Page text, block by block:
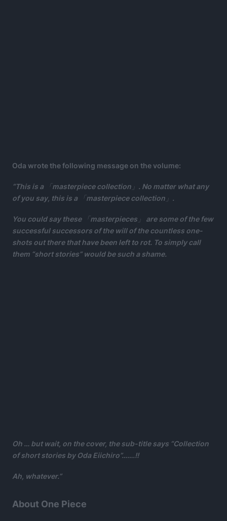
Oda wrote the following message on the volume:
“This is a 「masterpiece collection」. No matter what any
of you say, this is a 「masterpiece collection」.
You could say these 「masterpieces」 are some of the few
successful successors of the will of the countless one-
shots out there that have been left to rot. To simply call
them “short stories” would be such a shame.
Oh … but wait, on the cover, the sub-title says “Collection
of short stories by Oda Eiichiro”…….!!
Ah, whatever.”
About One Piece